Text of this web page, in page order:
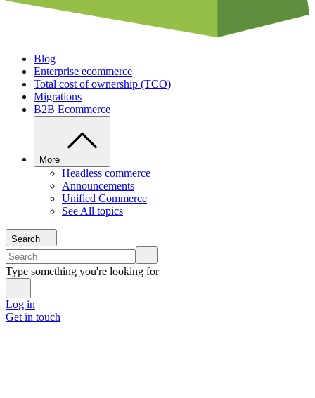
Blog
Enterprise ecommerce
Total cost of ownership (TCO)
Migrations
B2B Ecommerce
More
Headless commerce
Announcements
Unified Commerce
See All topics
Search
Type something you're looking for
Log in
Get in touch